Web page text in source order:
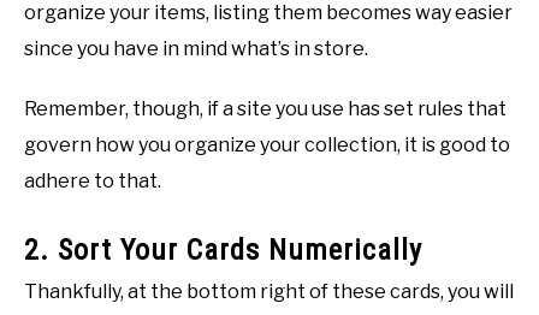
organize your items, listing them becomes way easier
since you have in mind what’s in store.
Remember, though, if a site you use has set rules that
govern how you organize your collection, it is good to
adhere to that.
2. Sort Your Cards Numerically
Thankfully, at the bottom right of these cards, you will